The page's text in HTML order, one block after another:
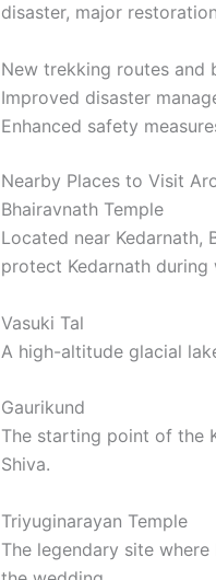
disaster, major
New trekking routes and
Improved disaster
Enhanced safety
Nearby Places to Visit
Bhairavnath Temple
Located near Kedarnath,
protect Kedarnath during
Vasuki Tal
A high-altitude glacial
Gaurikund
The starting point of the
Shiva.
Triyuginarayan Temple
The legendary site